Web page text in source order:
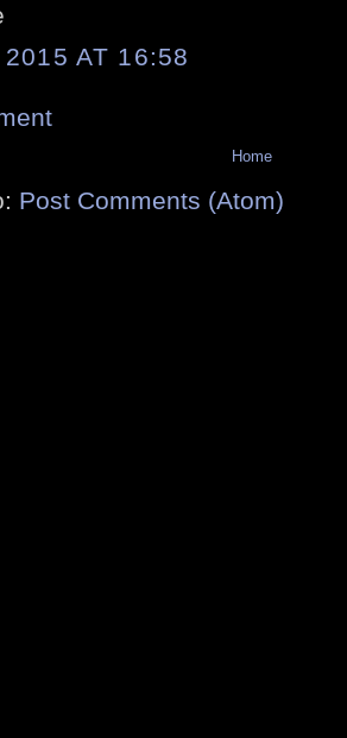
2015 AT 16:58
Home
Post Comments (Atom)